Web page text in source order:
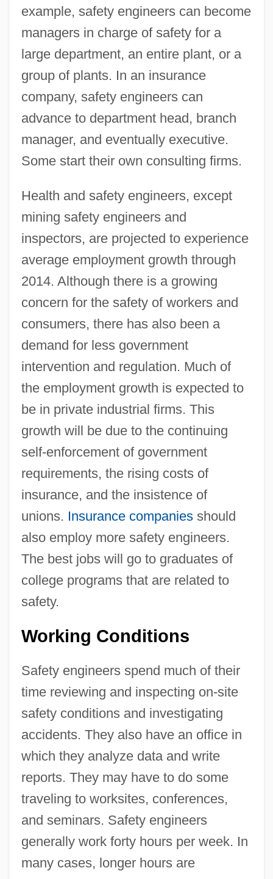
example, safety engineers can become
managers in charge of safety for a
large department, an entire plant, or a
group of plants. In an insurance
company, safety engineers can
advance to department head, branch
manager, and eventually executive.
Some start their own consulting firms.
Health and safety engineers, except
mining safety engineers and
inspectors, are projected to experience
average employment growth through
2014. Although there is a growing
concern for the safety of workers and
consumers, there has also been a
demand for less government
intervention and regulation. Much of
the employment growth is expected to
be in private industrial firms. This
growth will be due to the continuing
self-enforcement of government
requirements, the rising costs of
insurance, and the insistence of
unions. Insurance companiesshould
also employ more safety engineers.
The best jobs will go to graduates of
college programs that are related to
safety.
Working Conditions
Safety engineers spend much of their
time reviewing and inspecting on-site
safety conditions and investigating
accidents. They also have an office in
which they analyze data and write
reports. They may have to do some
traveling to worksites, conferences,
and seminars. Safety engineers
generally work forty hours per week. In
many cases, longer hours are